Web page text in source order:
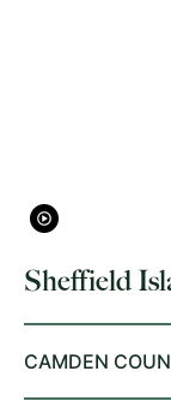
Sheffield
CAMDEN